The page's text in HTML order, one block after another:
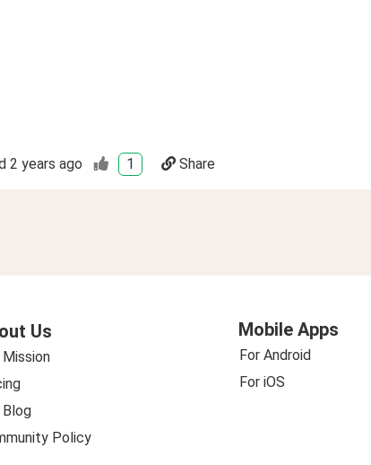
2 years ago 1 Share
Us
Mission
Blog
Policy
Mobile Apps
For Android
For iOS